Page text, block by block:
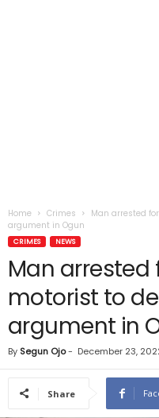
Home Crimes
Man arrested
argument in Ogun
CRIMES NEWS
Man arrested
motorist to
argument in
By Segun Ojo- December 23,
Share